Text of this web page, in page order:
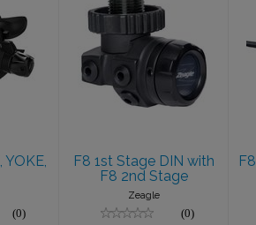
YOKE,
(0)
F8 1st Stage
DIN with F8
2nd Stage
$749.95
F8 1st Stage DIN with
F8 2nd Stage
Zeagle
(0)